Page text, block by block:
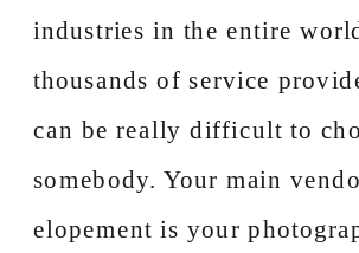
industries in the entire
thousands of service
can be really difficult to
somebody. Your main
elopement is your